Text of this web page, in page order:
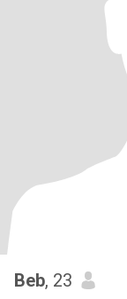
Beb, 23